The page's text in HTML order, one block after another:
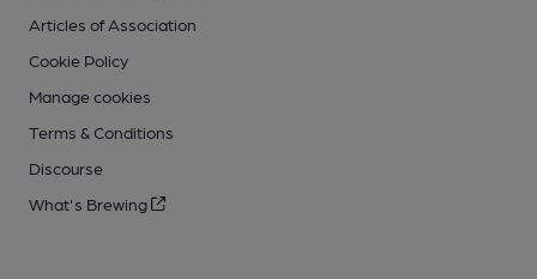
Articles of Association
Cookie Policy
Manage cookies
Terms & Conditions
Discourse
What's Brewing